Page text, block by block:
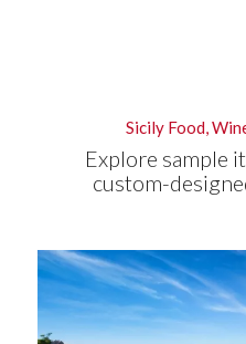
Sicily Food,
Explore sample
custom-